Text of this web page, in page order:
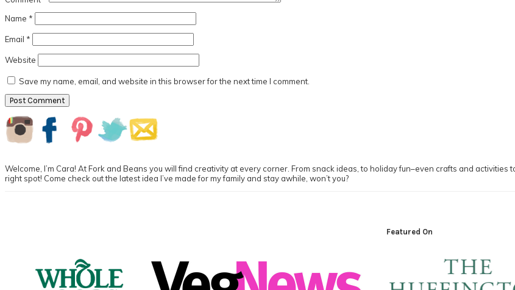
Name *
Email *
Website
Save my name, email, and website in this browser for the next time I comment.
Primary
Sidebar
Welcome, I’m Cara! At Fork and Beans you will find creativity at every corner. From snack ideas, to holiday fun–even crafts and activities
right spot! Come check out the latest idea I’ve made for my family and stay awhile, won’t you?
Featured On